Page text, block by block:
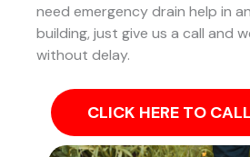
need emergency drain help in
building, just give us a call and
without delay.
CLICK HERE TO